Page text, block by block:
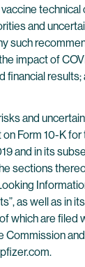
technical
and
such
impact of
financial
and
on Form 10-K
and in its
sections
as well as in
which are filed
Commission